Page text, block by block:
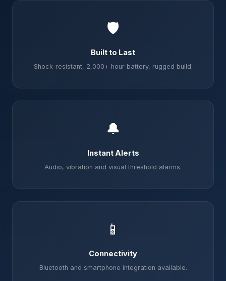
🛡️
Built to Last
Shock-resistant, 2,000+ hour battery, rugged build.
🔔
Instant Alerts
Audio, vibration and visual threshold alarms.
📱
Connectivity
Bluetooth and smartphone integration available.